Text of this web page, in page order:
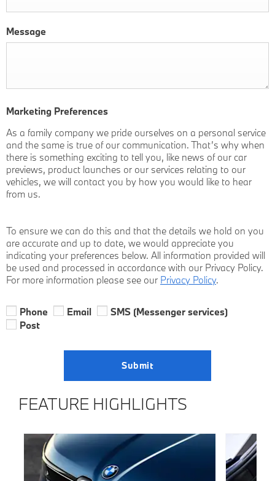
Message
Marketing Preferences
As a family company we pride ourselves on a personal service
and the same is true of our communication. That’s why when
there is something exciting to tell you, like news of our car
previews, product launches or our services relating to our
vehicles, we will contact you by how you would like to hear
from us.
To ensure we can do this and that the details we hold on you
are accurate and up to date, we would appreciate you
indicating your preferences below. All information provided will
be used and processed in accordance with our Privacy Policy.
For more information please see our Privacy Policy.
Phone Email
SMS (Messenger services)
Post
Submit
FEATURE HIGHLIGHTS